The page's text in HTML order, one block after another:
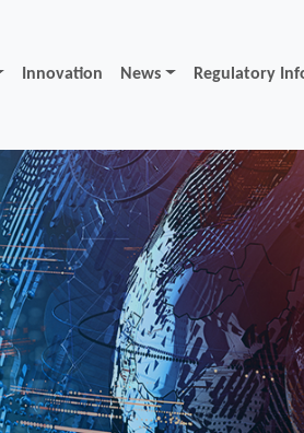
Innovation News Regulatory